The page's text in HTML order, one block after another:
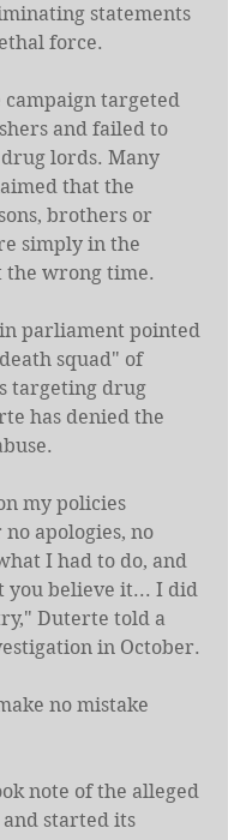
statements
force.
campaign targeted
and failed to
lords. Many
that the
brothers or
simply in the
the wrong time.
parliament pointed
squad" of
targeting drug
has denied the
my policies
apologies, no
I had to do, and
you believe it... I did
Duterte told a
in October.
no mistake
note of the alleged
and started its